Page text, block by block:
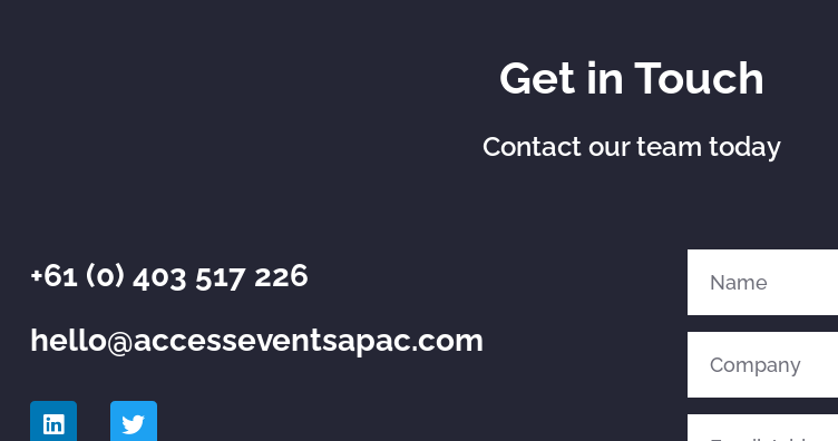
Get in Touch
Contact our team today
+61 (0) 403 517 226
hello@accesseventsapac.com